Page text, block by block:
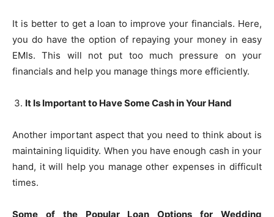
It is better to get a loan to improve your financials. Here,
you do have the option of repaying your money in easy
EMIs. This will not put too much pressure on your
financials and help you manage things more efficiently.
It Is Important to Have Some Cash in Your Hand
Another important aspect that you need to think about is
maintaining liquidity. When you have enough cash in your
hand, it will help you manage other expenses in difficult
times.
Some of the Popular Loan Options for Wedding